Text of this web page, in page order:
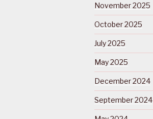
November 2025
October 2025
July 2025
May 2025
December 2024
September 2024